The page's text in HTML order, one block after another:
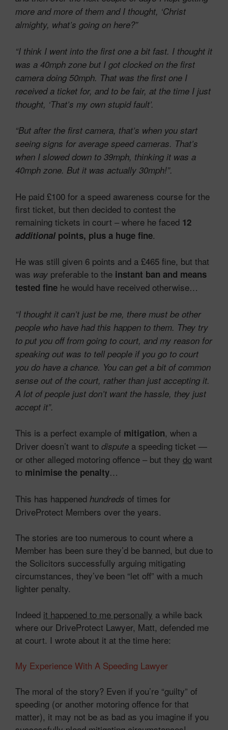
more and more of them and I thought, ‘Christ
almighty, what’s going on here?”
“I think I went into the first one a bit fast. I thought it
was a 40mph zone but I got clocked on the first
camera doing 50mph. That was the first one I
received a ticket for, and to be fair, at the time I just
thought, ‘That’s my own stupid fault’.
“But after the first camera, that’s when you start
seeing signs for average speed cameras. That’s
when I slowed down to 39mph, thinking it was a
40mph zone. But it was actually 30mph!”.
He paid £100 for a speed awareness course for the
first ticket, but then decided to contest the
remaining tickets in court – where he faced 12
additional points, plus a huge fine.
He was still given 6 points and a £465 fine, but that
was way preferable to the instant ban and means
tested fine he would have received otherwise…
“I thought it can’t just be me, there must be other
people who have had this happen to them. They try
to put you off from going to court, and my reason for
speaking out was to tell people if you go to court
you do have a chance. You can get a bit of common
sense out of the court, rather than just accepting it.
A lot of people just don’t want the hassle, they just
accept it”.
This is a perfect example of mitigation, when a
Driver doesn’t want to dispute a speeding ticket —
or other alleged motoring offence – but they do want
to minimise the penalty…
This has happened hundreds of times for
DriveProtect Members over the years.
The stories are too numerous to count where a
Member has been sure they’d be banned, but due to
the Solicitors successfully arguing mitigating
circumstances, they’ve been “let off” with a much
lighter penalty.
Indeed it happened to me personally a while back
where our DriveProtect Lawyer, Matt, defended me
at court. I wrote about it at the time here:
My Experience With A Speeding Lawyer
The moral of the story? Even if you’re “guilty” of
speeding (or another motoring offence for that
matter), it may not be as bad as you imagine if you